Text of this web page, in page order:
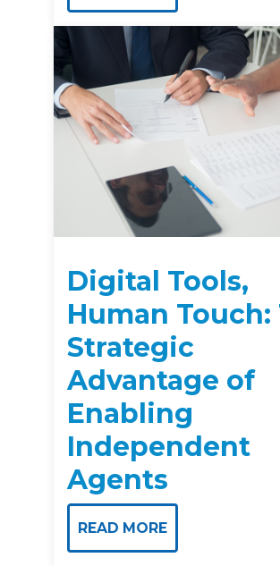
Digital Tools,
Human Touch:
Strategic
Advantage of
Enabling
Independent
Agents
READ MORE